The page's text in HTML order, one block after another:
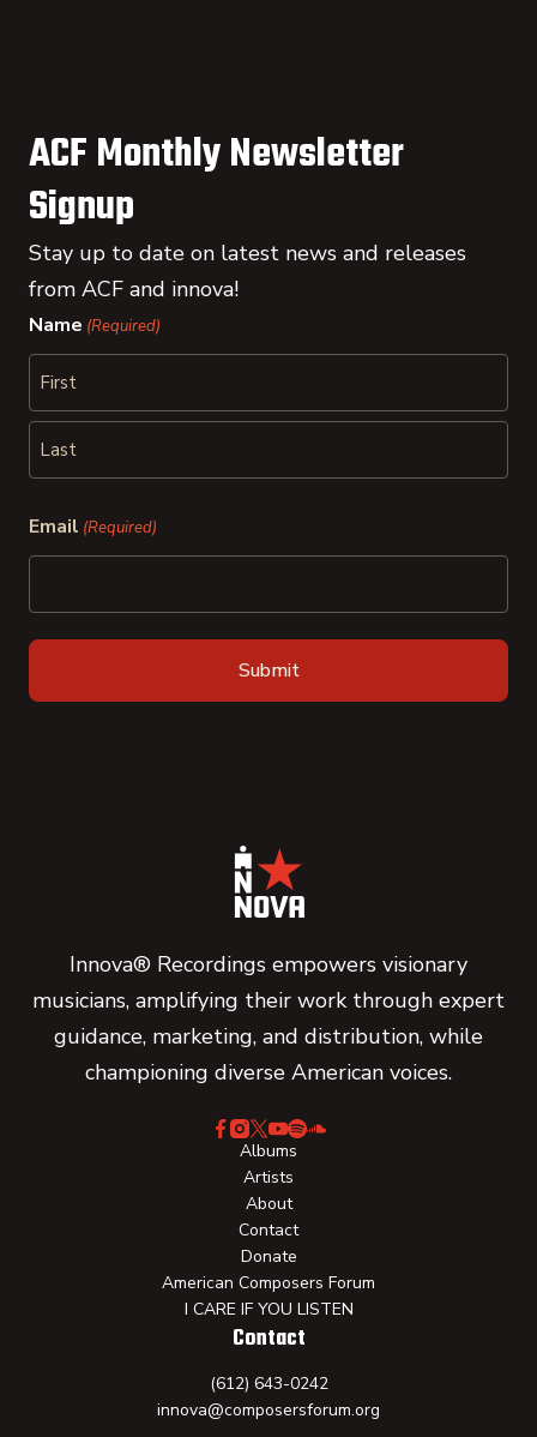
ACF Monthly Newsletter
Signup
Stay up to date on latest news and releases
from ACF and innova!
Name (Required)
First
Email (Required)
Innova® Recordings empowers visionary
musicians, amplifying their work through expert
guidance, marketing, and distribution, while
championing diverse American voices.
Albums
Artists
About
Contact
Donate
American Composers Forum
I CARE IF YOU LISTEN
Contact
(612) 643-0242
innova@composersforum.org